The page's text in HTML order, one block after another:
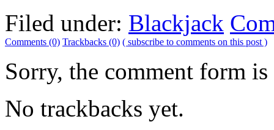
Filed under: Blackjack
Comments (0) Trackbacks (0) ( subscribe to comments on this post )
Sorry, the comment form
No trackbacks yet.